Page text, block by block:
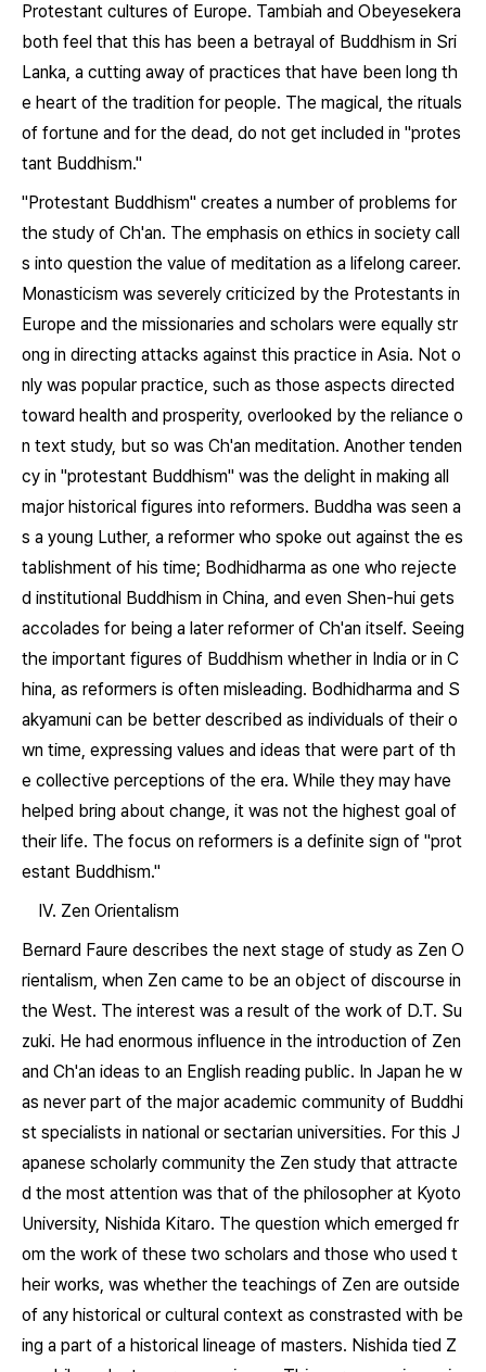
Protestant cultures of Europe. Tambiah and Obeyesekera
both feel that this has been a betrayal of Buddhism in Sri
Lanka, a cutting away of practices that have been long th
e heart of the tradition for people. The magical, the rituals
of fortune and for the dead, do not get included in "protes
tant Buddhism."
"Protestant Buddhism" creates a number of problems for
the study of Ch'an. The emphasis on ethics in society call
s into question the value of meditation as a lifelong career.
Monasticism was severely criticized by the Protestants in
Europe and the missionaries and scholars were equally str
ong in directing attacks against this practice in Asia. Not o
nly was popular practice, such as those aspects directed
toward health and prosperity, overlooked by the reliance o
n text study, but so was Ch'an meditation. Another tenden
cy in "protestant Buddhism" was the delight in making all
major historical figures into reformers. Buddha was seen a
s a young Luther, a reformer who spoke out against the es
tablishment of his time; Bodhidharma as one who rejecte
d institutional Buddhism in China, and even Shen-hui gets
accolades for being a later reformer of Ch'an itself. Seeing
the important figures of Buddhism whether in India or in C
hina, as reformers is often misleading. Bodhidharma and S
akyamuni can be better described as individuals of their o
wn time, expressing values and ideas that were part of th
e collective perceptions of the era. While they may have
helped bring about change, it was not the highest goal of
their life. The focus on reformers is a definite sign of "prot
estant Buddhism."
IV. Zen Orientalism
Bernard Faure describes the next stage of study as Zen O
rientalism, when Zen came to be an object of discourse in
the West. The interest was a result of the work of D.T. Su
zuki. He had enormous influence in the introduction of Zen
and Ch'an ideas to an English reading public. In Japan he w
as never part of the major academic community of Buddhi
st specialists in national or sectarian universities. For this J
apanese scholarly community the Zen study that attracte
d the most attention was that of the philosopher at Kyoto
University, Nishida Kitaro. The question which emerged fr
om the work of these two scholars and those who used t
heir works, was whether the teachings of Zen are outside
of any historical or cultural context as constrasted with be
ing a part of a historical lineage of masters. Nishida tied Z